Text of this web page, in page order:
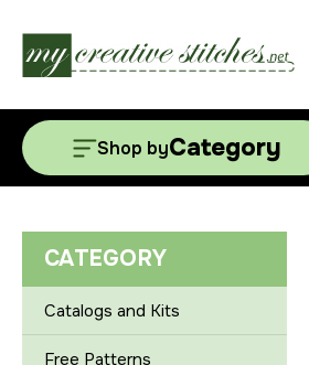
Shop byCategory
CATEGORY
Catalogs and Kits
Free Patterns